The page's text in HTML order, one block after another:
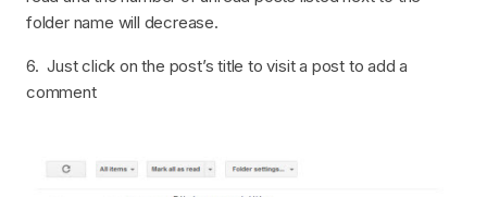
folder name will decrease.
6. Just click on the post’s title to visit a post to add a
comment